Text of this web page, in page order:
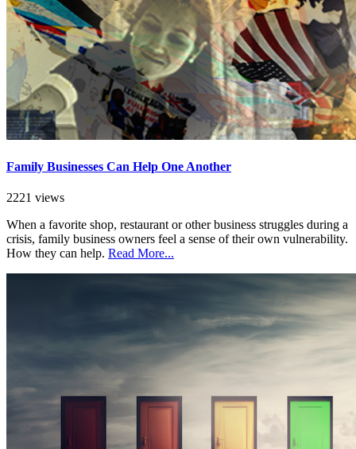
Family Businesses Can Help One Another
2221 views
When a favorite shop, restaurant or other business struggles during a
crisis, family business owners feel a sense of their own vulnerability.
How they can help. Read More...